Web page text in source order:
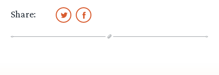
Share: